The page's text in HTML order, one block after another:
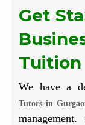
Get
Tuition
We have a
Tutors in